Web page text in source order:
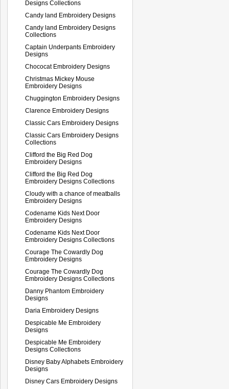
Designs Collections
Candy land Embroidery Designs
Candy land Embroidery Designs
Collections
Captain Underpants Embroidery
Designs
Chococat Embroidery Designs
Christmas Mickey Mouse
Embroidery Designs
Chuggington Embroidery Designs
Clarence Embroidery Designs
Classic Cars Embroidery Designs
Classic Cars Embroidery Designs
Collections
Clifford the Big Red Dog
Embroidery Designs
Clifford the Big Red Dog
Embroidery Designs Collections
Cloudy with a chance of meatballs
Embroidery Designs
Codename Kids Next Door
Embroidery Designs
Codename Kids Next Door
Embroidery Designs Collections
Courage The Cowardly Dog
Embroidery Designs
Courage The Cowardly Dog
Embroidery Designs Collections
Danny Phantom Embroidery
Designs
Daria Embroidery Designs
Despicable Me Embroidery
Designs
Despicable Me Embroidery
Designs Collections
Disney Baby Alphabets Embroidery
Designs
Disney Cars Embroidery Designs